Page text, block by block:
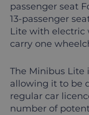
passenger seat
13-passenger
Lite with electric
carry one
The Minibus Lite
allowing it to be
regular car
number of